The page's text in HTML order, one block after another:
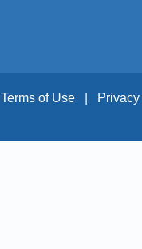
Terms of Use | Privacy